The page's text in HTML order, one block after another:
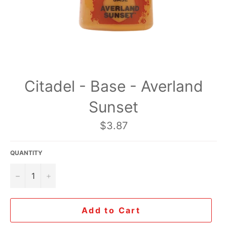
Citadel - Base - Averland
Sunset
Regular
price
$3.87
QUANTITY
− +
Add to Cart